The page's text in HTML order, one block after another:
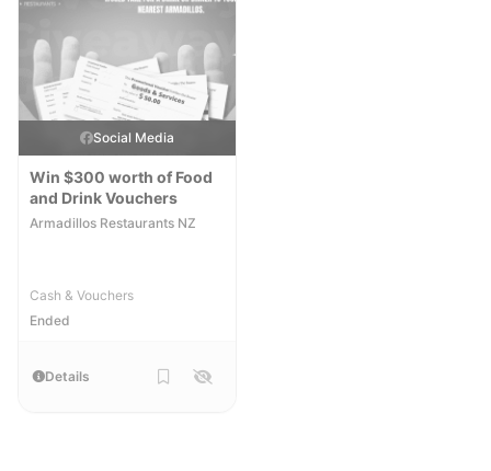
Social Media
Win $300 worth of Food
and Drink Vouchers
Armadillos Restaurants NZ
Cash & Vouchers
Ended
Details